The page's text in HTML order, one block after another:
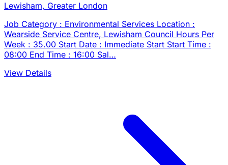
Lewisham, Greater London
Job Category : Environmental Services Location :
Wearside Service Centre, Lewisham Council Hours Per
Week : 35.00 Start Date : Immediate Start Start Time :
08:00 End Time : 16:00 Sal…
View Details